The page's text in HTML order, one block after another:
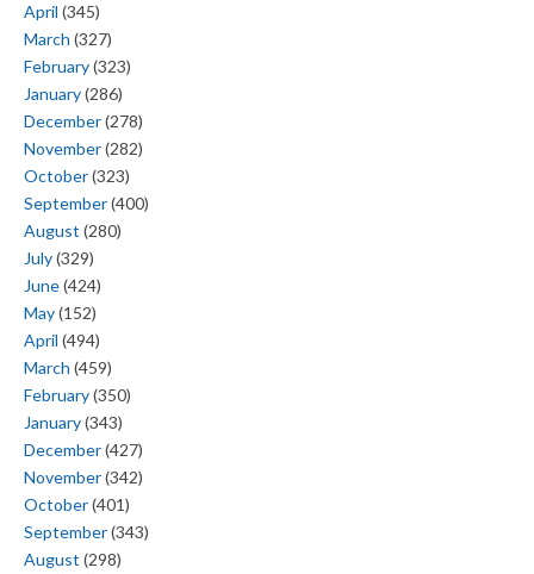
April (345)
March (327)
February(323)
January(286)
December(278)
November(282)
October(323)
September(400)
August (280)
July(329)
June(424)
May(152)
April (494)
March (459)
February(350)
January(343)
December(427)
November(342)
October(401)
September(343)
August (298)